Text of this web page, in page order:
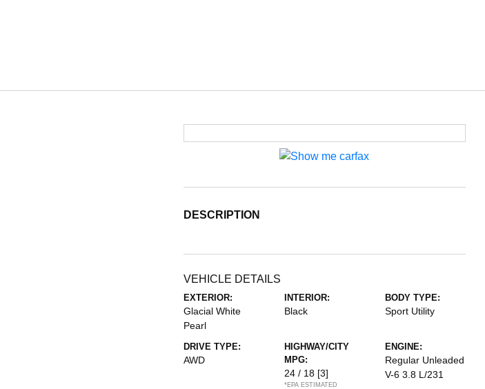
DESCRIPTION
VEHICLE DETAILS
EXTERIOR:
Glacial White
Pearl
INTERIOR:
Black
BODY TYPE:
Sport Utility
DRIVE TYPE:
AWD
HIGHWAY/CITY
MPG:
24 / 18 [3]
*EPA ESTIMATED
ENGINE:
Regular Unleaded
V-6 3.8 L/231